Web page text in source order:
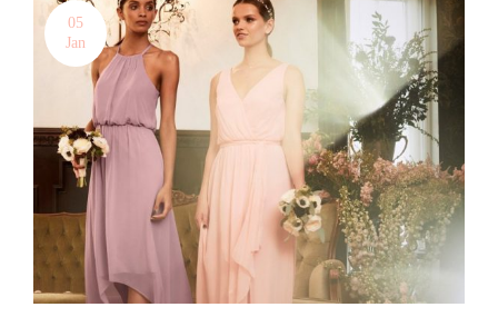
05
Jan